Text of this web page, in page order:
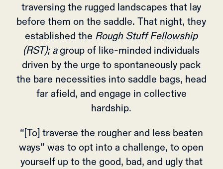
traversing the rugged landscapes that lay
before them on the saddle. That night, they
established the Rough Stuff Fellowship
(RST); agroup of like-minded individuals
driven by the urge to spontaneously pack
the bare necessities into saddle bags, head
far afield, and engage in collective
hardship.
“[To] traverse the rougher and less beaten
ways” was to opt into a challenge, to open
yourself up to the good, bad, and ugly that